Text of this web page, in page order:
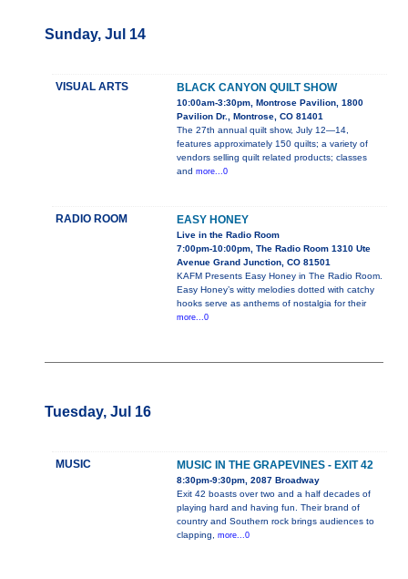
Sunday, Jul 14
VISUAL ARTS BLACK CANYON QUILT SHOW
10:00am-3:30pm, Montrose Pavilion, 1800
Pavilion Dr., Montrose, CO 81401
The 27th annual quilt show, July 12—14,
features approximately 150 quilts; a variety of
vendors selling quilt related products; classes
and more...0
RADIO ROOM EASY HONEY
Live in the Radio Room
7:00pm-10:00pm, The Radio Room 1310 Ute
Avenue Grand Junction, CO 81501
KAFM Presents Easy Honey in The Radio Room.
Easy Honey’s witty melodies dotted with catchy
hooks serve as anthems of nostalgia for their
more...0
Tuesday, Jul 16
MUSIC MUSIC IN THE GRAPEVINES - EXIT 42
8:30pm-9:30pm, 2087 Broadway
Exit 42 boasts over two and a half decades of
playing hard and having fun. Their brand of
country and Southern rock brings audiences to
clapping, more...0